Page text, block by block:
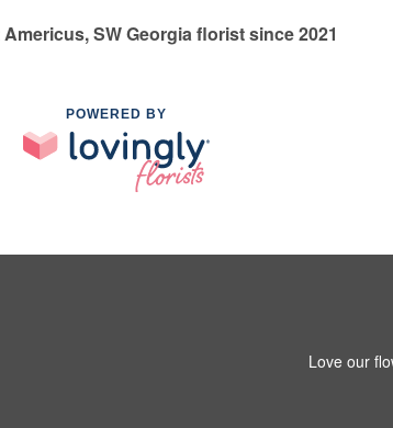
SW Georgia florist since 2021
POWERED BY
Love our